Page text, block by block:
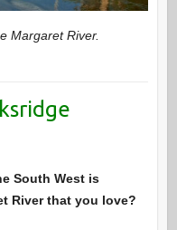
Margaret River.
South West is
River that you love?